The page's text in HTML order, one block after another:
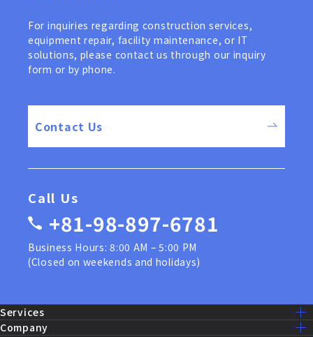
For inquiries regarding construction services,
equipment repair, facility maintenance, or IT
solutions, please contact us through our inquiry
form or by phone.
Contact Us
Call Us
+81-98-897-6781
Business Hours: 8:00 AM – 5:00 PM
(Closed on weekends and holidays)
Services
Services Lists
Company